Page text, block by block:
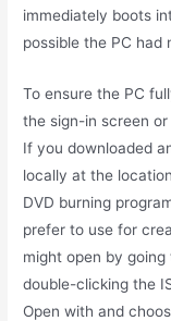
immediately boots
possible the PC had
To ensure the PC
the sign-in screen
If you downloaded
locally at the
DVD burning
prefer to use for
might open by
double-clicking the
Open with and